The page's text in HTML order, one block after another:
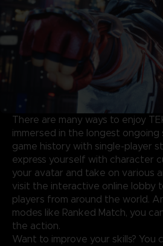
There are many ways to enjoy
immersed in the longest ongoing
game history with single-player
express yourself with character
your avatar and take on various
visit the interactive online lobby
players from around the world.
modes like Ranked Match, you
the action.
Want to improve your skills? You